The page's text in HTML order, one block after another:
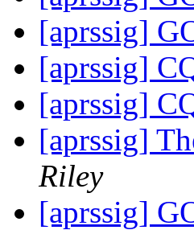
[aprssig]
[aprssig]
[aprssig]
[aprssig]
Riley
[aprssig]